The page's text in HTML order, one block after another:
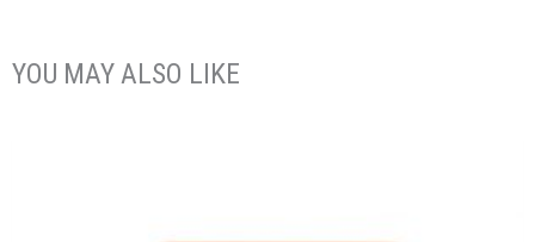
YOU MAY ALSO LIKE